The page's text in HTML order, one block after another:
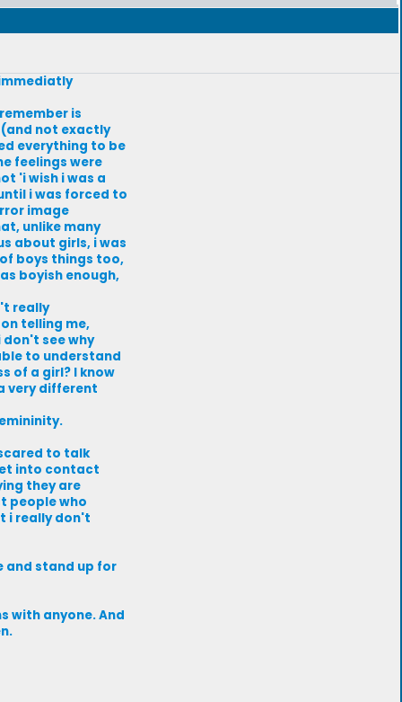
is
not exactly
everything to be
feelings were
'i wish i was a
i was forced to
image
unlike many
about girls, i was
boys things too,
boyish enough,
really
telling me,
see why
to understand
of a girl? I know
very different
to talk
into contact
they are
people who
i really don't
and stand up for
with anyone. And